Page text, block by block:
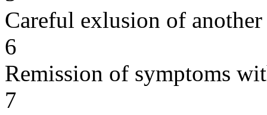
Careful exlusion of another
6
Remission of symptoms
7